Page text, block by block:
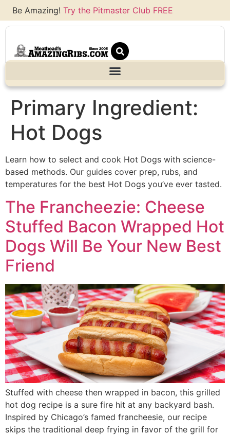
Be Amazing! Try the Pitmaster Club FREE
Primary Ingredient:
Hot Dogs
Learn how to select and cook Hot Dogs with science-
based methods. Our guides cover prep, rubs, and
temperatures for the best Hot Dogs you’ve ever tasted.
The Francheezie: Cheese
Stuffed Bacon Wrapped Hot
Dogs Will Be Your New Best
Friend
Stuffed with cheese then wrapped in bacon, this grilled
hot dog recipe is a sure fire hit at any backyard bash.
Inspired by Chicago’s famed francheesie, our recipe
skips the traditional deep frying in favor of the grill for